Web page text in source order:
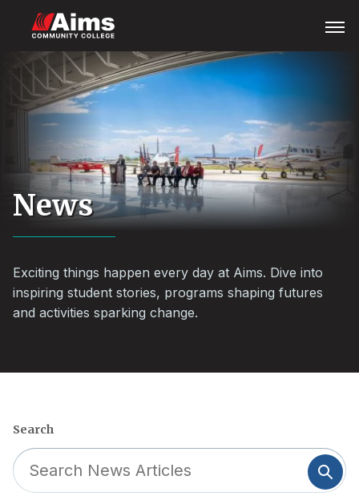
content
Menu
Content
News
Exciting things happen every day at Aims. Dive into
inspiring student stories, programs shaping futures
and activities sparking change.
Search